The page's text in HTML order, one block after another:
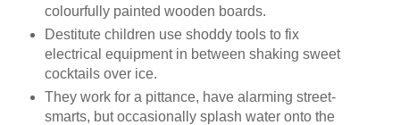
colourfully painted wooden boards.
Destitute children use shoddy tools to fix
electrical equipment in between shaking sweet
cocktails over ice.
They work for a pittance, have alarming street-
smarts, but occasionally splash water onto the